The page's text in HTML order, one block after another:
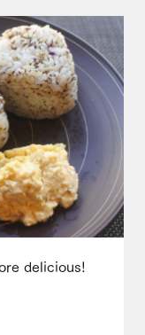
delicious!